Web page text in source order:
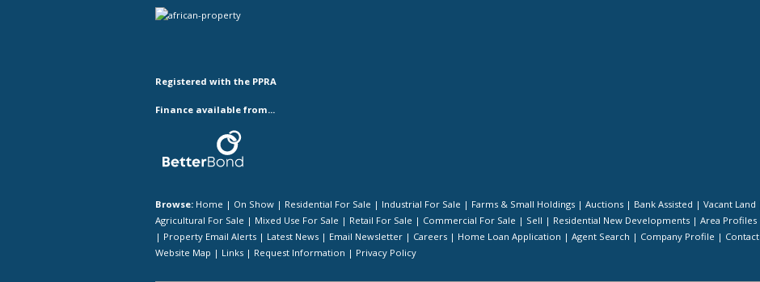
Registered with the PPRA
Finance available from...
Browse: Home | On Show | Residential For Sale | Industrial For Sale | Farms & Small Holdings | Auctions | Bank Assisted | Vacant Land
Agricultural For Sale | Mixed Use For Sale | Retail For Sale | Commercial For Sale | Sell | Residential New Developments | Area Profiles
| Property Email Alerts | Latest News | Email Newsletter | Careers | Home Loan Application | Agent Search | Company Profile | Contact
Website Map | Links | Request Information | Privacy Policy